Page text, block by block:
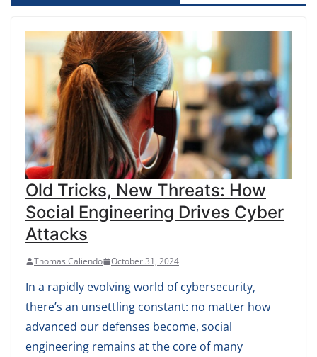
Old Tricks, New Threats: How
Social Engineering Drives Cyber
Attacks
Thomas Caliendo October 31, 2024
In a rapidly evolving world of cybersecurity,
there’s an unsettling constant: no matter how
advanced our defenses become, social
engineering remains at the core of many